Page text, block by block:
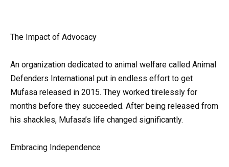
The Impact of Advocacy
An organization dedicated to animal welfare called Animal
Defenders International put in endless effort to get
Mufasa released in 2015. They worked tirelessly for
months before they succeeded. After being released from
his shackles, Mufasa’s life changed significantly.
Embracing Independence